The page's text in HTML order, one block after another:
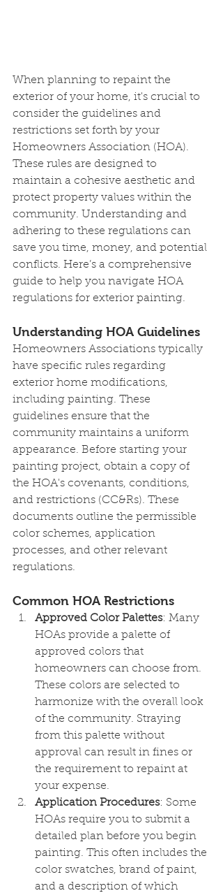
When planning to repaint the
exterior of your home, it's crucial to
consider the guidelines and
restrictions set forth by your
Homeowners Association (HOA).
These rules are designed to
maintain a cohesive aesthetic and
protect property values within the
community. Understanding and
adhering to these regulations can
save you time, money, and potential
conflicts. Here’s a comprehensive
guide to help you navigate HOA
regulations for exterior painting.
Understanding HOA Guidelines
Homeowners Associations typically
have specific rules regarding
exterior home modifications,
including painting. These
guidelines ensure that the
community maintains a uniform
appearance. Before starting your
painting project, obtain a copy of
the HOA's covenants, conditions,
and restrictions (CC&Rs). These
documents outline the permissible
color schemes, application
processes, and other relevant
regulations.
Common HOA Restrictions
Approved Color Palettes: Many
HOAs provide a palette of
approved colors that
homeowners can choose from.
These colors are selected to
harmonize with the overall look
of the community. Straying
from this palette without
approval can result in fines or
the requirement to repaint at
your expense.
Application Procedures: Some
HOAs require you to submit a
detailed plan before you begin
painting. This often includes the
color swatches, brand of paint,
and a description of which